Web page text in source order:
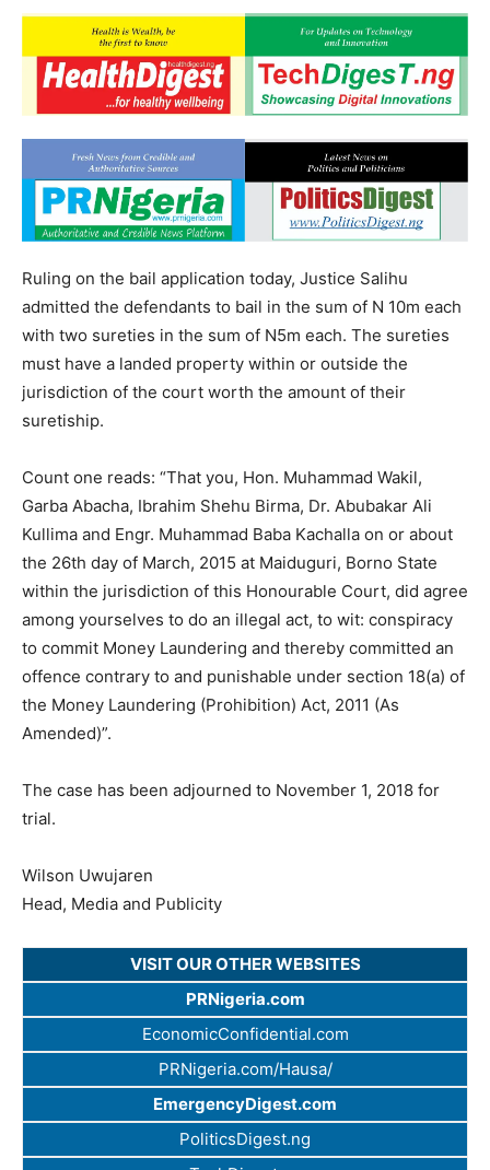
Ruling on the bail application today, Justice Salihu
admitted the defendants to bail in the sum of N 10m each
with two sureties in the sum of N5m each. The sureties
must have a landed property within or outside the
jurisdiction of the court worth the amount of their
suretiship.
Count one reads: “That you, Hon. Muhammad Wakil,
Garba Abacha, Ibrahim Shehu Birma, Dr. Abubakar Ali
Kullima and Engr. Muhammad Baba Kachalla on or about
the 26th day of March, 2015 at Maiduguri, Borno State
within the jurisdiction of this Honourable Court, did agree
among yourselves to do an illegal act, to wit: conspiracy
to commit Money Laundering and thereby committed an
offence contrary to and punishable under section 18(a) of
the Money Laundering (Prohibition) Act, 2011 (As
Amended)”.
The case has been adjourned to November 1, 2018 for
trial.
Wilson Uwujaren
Head, Media and Publicity
VISIT OUR OTHER WEBSITES
PRNigeria.com
EconomicConfidential.com
PRNigeria.com/Hausa/
EmergencyDigest.com
PoliticsDigest.ng